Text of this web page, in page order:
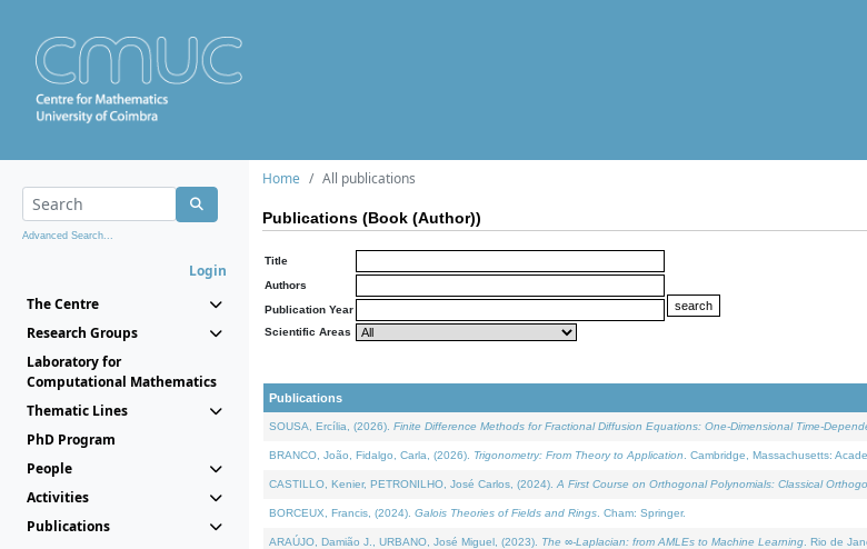
Advanced Search...
Login
The Centre
Research Groups
Laboratory for
Computational Mathematics
Thematic Lines
PhD Program
People
Activities
Publications
Home All publications
Publications (Book (Author))
Title
Authors
Publication Year
Scientific Areas
Publications
SOUSA, Ercília, (2026). Finite Difference Methods for Fractional Diffusion Equations: One-Dimensional Time-
BRANCO, João, Fidalgo, Carla, (2026). Trigonometry: From Theory to Application . Cambridge, Massachusetts:
CASTILLO, Kenier, PETRONILHO, José Carlos, (2024). A First Course on Orthogonal Polynomials: Classical
BORCEUX, Francis, (2024). Galois Theories of Fields and Rings . Cham: Springer.
ARAÚJO, Damião J., URBANO, José Miguel, (2023). The ∞-Laplacian: from AMLEs to Machine Learning . Rio de